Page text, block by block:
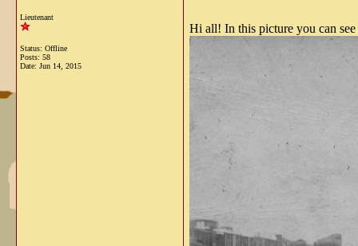
Lieutenant
Status: Offline
Posts: 58
Date: Jun 14, 2015
Hi all! In this picture you can